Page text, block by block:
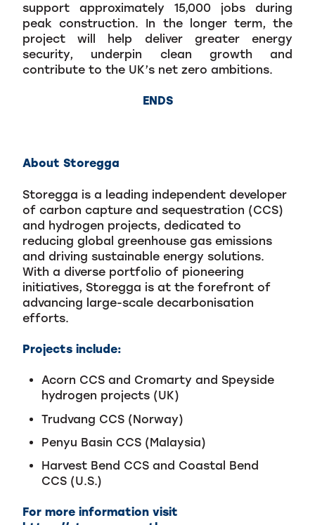
support approximately 15,000 jobs during
peak construction. In the longer term, the
project will help deliver greater energy
security, underpin clean growth and
contribute to the UK’s net zero ambitions.
ENDS
About Storegga
Storegga is a leading independent developer
of carbon capture and sequestration (CCS)
and hydrogen projects, dedicated to
reducing global greenhouse gas emissions
and driving sustainable energy solutions.
With a diverse portfolio of pioneering
initiatives, Storegga is at the forefront of
advancing large-scale decarbonisation
efforts.
Projects include:
Acorn CCS and Cromarty and Speyside
hydrogen projects (UK)
Trudvang CCS (Norway)
Penyu Basin CCS (Malaysia)
Harvest Bend CCS and Coastal Bend
CCS (U.S.)
For more information visit